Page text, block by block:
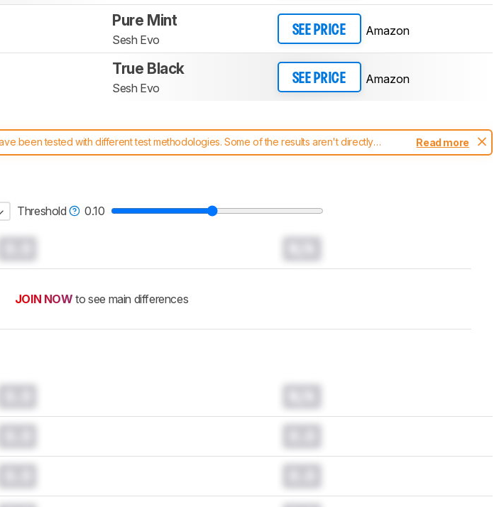
Pure Mint
Sesh Evo
SEE PRICE Amazon
True Black
Sesh Evo
SEE PRICE Amazon
been tested with different test methodologies. Some of the results aren't directly
work, and read more about the latest changes to ourheadphones test methodology.
Read more
Threshold 0.10
JOIN NOW to see main differences